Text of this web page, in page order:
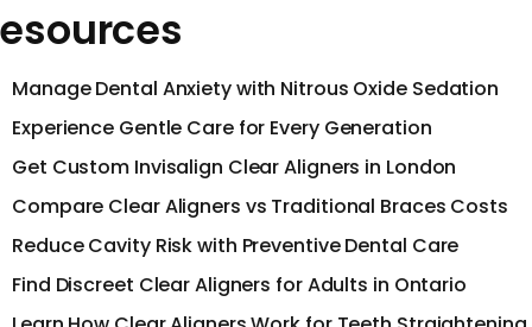
Manage Dental Anxiety with Nitrous Oxide Sedation
Experience Gentle Care for Every Generation
Get Custom Invisalign Clear Aligners in London
Compare Clear Aligners vs Traditional Braces Costs
Reduce Cavity Risk with Preventive Dental Care
Find Discreet Clear Aligners for Adults in Ontario